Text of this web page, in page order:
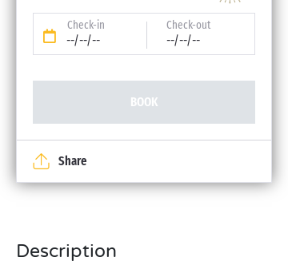
Check-in
--/--/--
Check-out
--/--/--
BOOK
Share
Description